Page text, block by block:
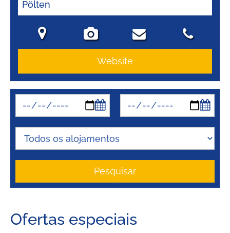
Pölten
Website
Pesquisar
Ofertas especiais